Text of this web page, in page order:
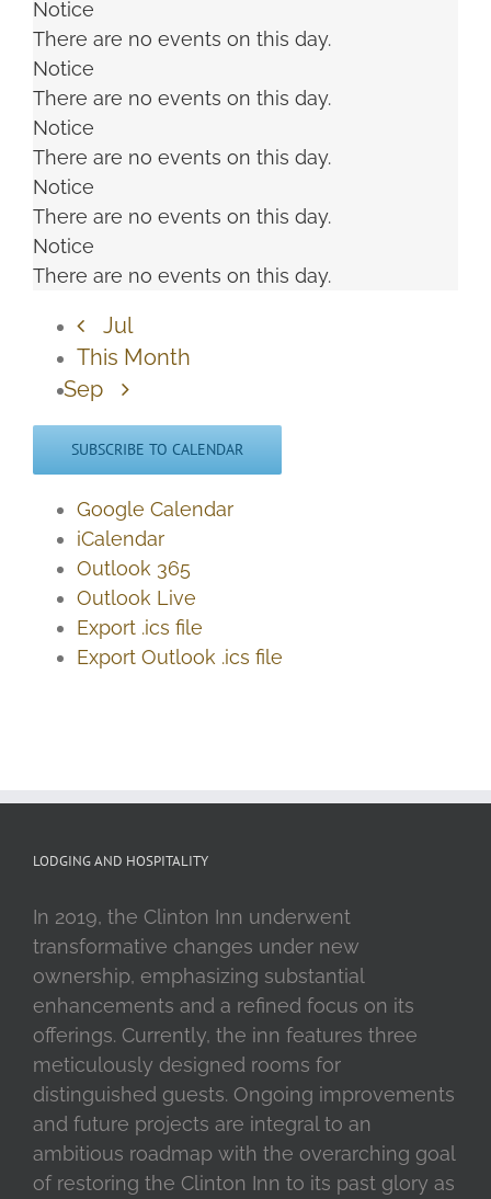
Notice
There are no events on this day.
Notice
There are no events on this day.
Notice
There are no events on this day.
Notice
There are no events on this day.
Notice
There are no events on this day.
Jul
This Month
Sep
SUBSCRIBE TO CALENDAR
Google Calendar
iCalendar
Outlook 365
Outlook Live
Export .ics file
Export Outlook .ics file
LODGING AND HOSPITALITY
In 2019, the Clinton Inn underwent
transformative changes under new
ownership, emphasizing substantial
enhancements and a refined focus on its
offerings. Currently, the inn features three
meticulously designed rooms for
distinguished guests. Ongoing improvements
and future projects are integral to an
ambitious roadmap with the overarching goal
of restoring the Clinton Inn to its past glory as